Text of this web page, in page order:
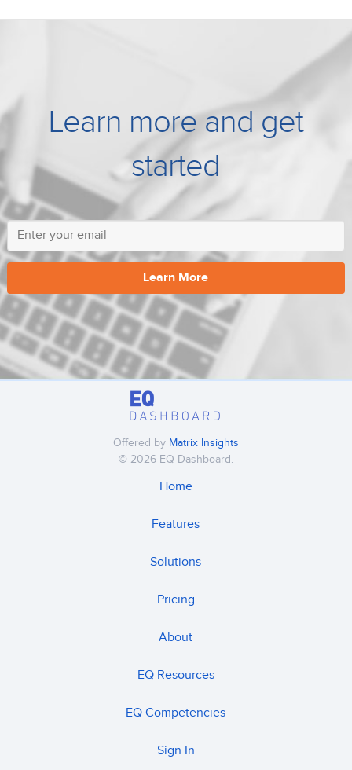
Learn more and get
started
Learn More
Offered by Matrix Insights
© 2026 EQ Dashboard.
Home
Features
Solutions
Pricing
About
EQ Resources
EQ Competencies
Sign In